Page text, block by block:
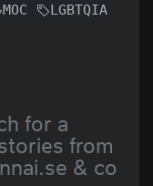
MOC
LGBTQIA
for a
from
& co